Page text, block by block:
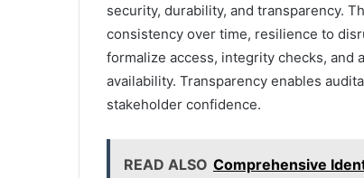
security, durability, and transparency.
consistency over time, resilience to
formalize access, integrity checks,
availability. Transparency enables
stakeholder confidence.
READ ALSO Comprehensive